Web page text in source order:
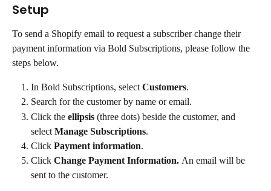
Setup
To send a Shopify email to request a subscriber change their
payment information via Bold Subscriptions, please follow the
steps below.
In Bold Subscriptions, select Customers.
Search for the customer by name or email.
Click the ellipsis (three dots) beside the customer, and
select Manage Subscriptions.
Click Payment information.
Click Change Payment Information. An email will be
sent to the customer.